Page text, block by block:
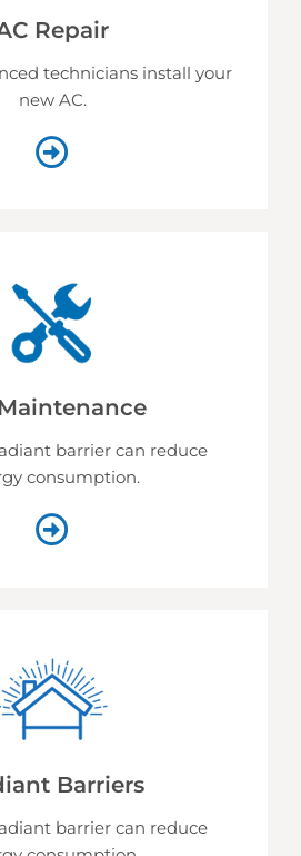
Repair
technicians install your
new AC.
barrier can reduce
consumption.
Barriers
barrier can reduce